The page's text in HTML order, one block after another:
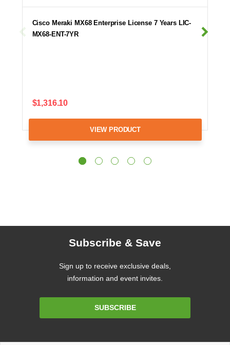
Cisco Meraki MX68 Enterprise License 7 Years LIC-
MX68-ENT-7YR
$1,316.10
VIEW PRODUCT
Subscribe & Save
Sign up to receive exclusive deals,
information and event invites.
SUBSCRIBE